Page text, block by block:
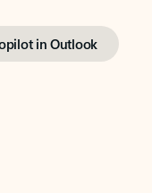
in Outlook